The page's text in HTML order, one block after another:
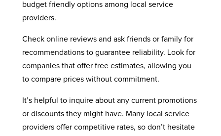
budget friendly options among local service
providers.
Check online reviews and ask friends or family for
recommendations to guarantee reliability. Look for
companies that offer free estimates, allowing you
to compare prices without commitment.
It’s helpful to inquire about any current promotions
or discounts they might have. Many local service
providers offer competitive rates, so don’t hesitate